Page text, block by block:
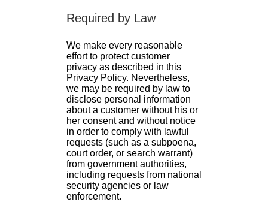
Required by Law
We make every reasonable
effort to protect customer
privacy as described in this
Privacy Policy. Nevertheless,
we may be required by law to
disclose personal information
about a customer without his or
her consent and without notice
in order to comply with lawful
requests (such as a subpoena,
court order, or search warrant)
from government authorities,
including requests from national
security agencies or law
enforcement.